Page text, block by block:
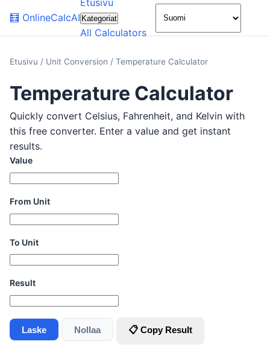
🧮 OnlineCalcAI
Etusivu
Kategoriat
All Calculators
🌙
Etusivu / Unit Conversion / Temperature Calculator
Temperature Calculator
Quickly convert Celsius, Fahrenheit, and Kelvin with
this free converter. Enter a value and get instant
results.
Value
From Unit
To Unit
Result
Laske Nollaa 📋 Copy Result